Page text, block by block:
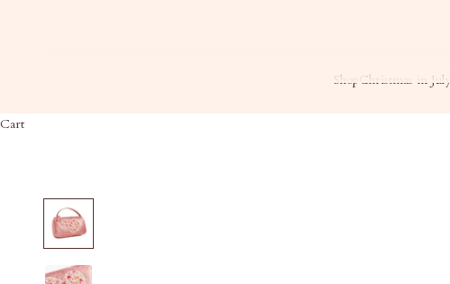
Shop Christmas in July
Cart